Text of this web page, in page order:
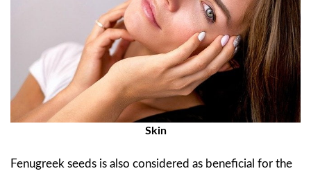
Skin
Fenugreek seeds is also considered as beneficial for the